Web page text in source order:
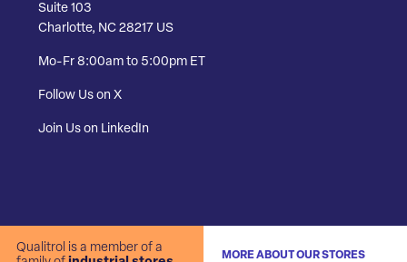
Suite 103
Charlotte, NC 28217 US
Mo-Fr 8:00am to 5:00pm ET
Follow Us on X
Join Us on LinkedIn
Qualitrol is a member of a
MORE ABOUT OUR STORES